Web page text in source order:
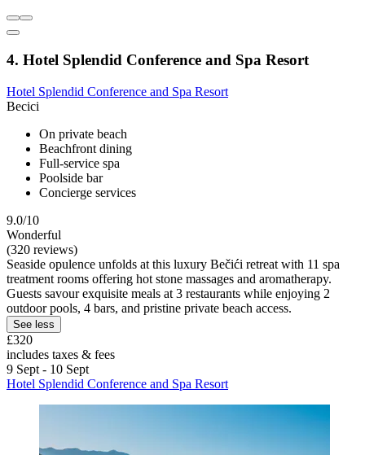
4. Hotel Splendid Conference and Spa Resort
Hotel Splendid Conference and Spa Resort
Becici
On private beach
Beachfront dining
Full-service spa
Poolside bar
Concierge services
9.0/10
Wonderful
(320 reviews)
Seaside opulence unfolds at this luxury Bečići retreat with 11 spa
treatment rooms offering hot stone massages and aromatherapy.
Guests savour exquisite meals at 3 restaurants while enjoying 2
outdoor pools, 4 bars, and pristine private beach access.
See less
£320
includes taxes & fees
9 Sept - 10 Sept
Hotel Splendid Conference and Spa Resort